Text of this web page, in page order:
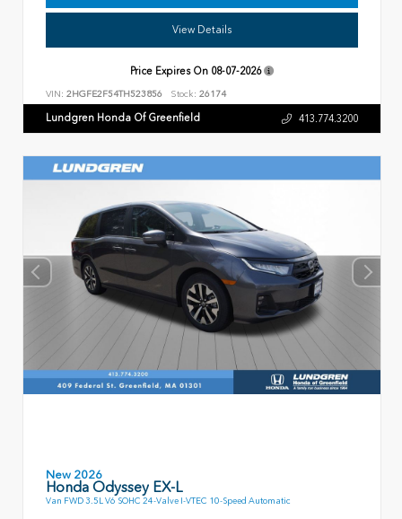
View Details
Price Expires On 08-07-2026
VIN: 2HGFE2F54TH523856 Stock: 26174
Lundgren Honda Of Greenfield 413.774.3200
New 2026
Honda Odyssey EX-L
Van FWD 3.5L V6 SOHC 24-Valve I-VTEC 10-Speed Automatic